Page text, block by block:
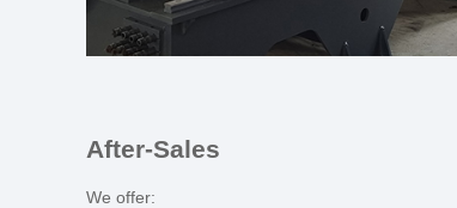
After-Sales
We offer: